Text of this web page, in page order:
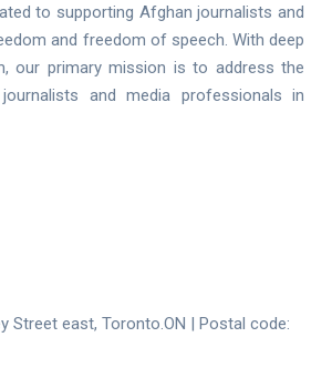
to supporting Afghan journalists and
and freedom of speech. With deep
our primary mission is to address the
and media professionals in
Street east, Toronto.ON | Postal code: